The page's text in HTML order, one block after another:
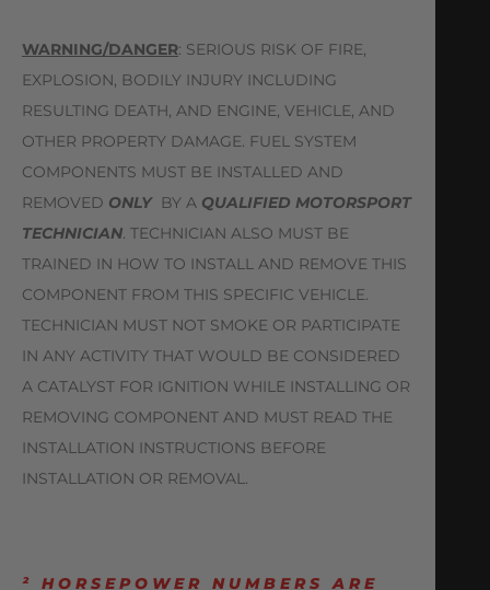
WARNING/DANGER: SERIOUS RISK OF FIRE,
EXPLOSION, BODILY INJURY INCLUDING
RESULTING DEATH, AND ENGINE, VEHICLE, AND
OTHER PROPERTY DAMAGE. FUEL SYSTEM
COMPONENTS MUST BE INSTALLED AND
REMOVED ONLYBY A QUALIFIED MOTORSPORT
TECHNICIAN. TECHNICIAN ALSO MUST BE
TRAINED IN HOW TO INSTALL AND REMOVE THIS
COMPONENT FROM THIS SPECIFIC VEHICLE.
TECHNICIAN MUST NOT SMOKE OR PARTICIPATE
IN ANY ACTIVITY THAT WOULD BE CONSIDERED
A CATALYST FOR IGNITION WHILE INSTALLING OR
REMOVING COMPONENT AND MUST READ THE
INSTALLATION INSTRUCTIONS BEFORE
INSTALLATION OR REMOVAL.
² HORSEPOWER NUMBERS ARE